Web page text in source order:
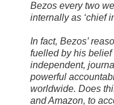
Bezos every two
internally as ‘chief
In fact, Bezos’
fuelled by his
independent,
powerful
worldwide. Does
and Amazon, to